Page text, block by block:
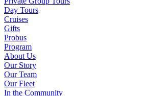
Day Tours
Cruises
Gifts
Probus
Program
About Us
Our Story
Our Team
Our Fleet
In the Community